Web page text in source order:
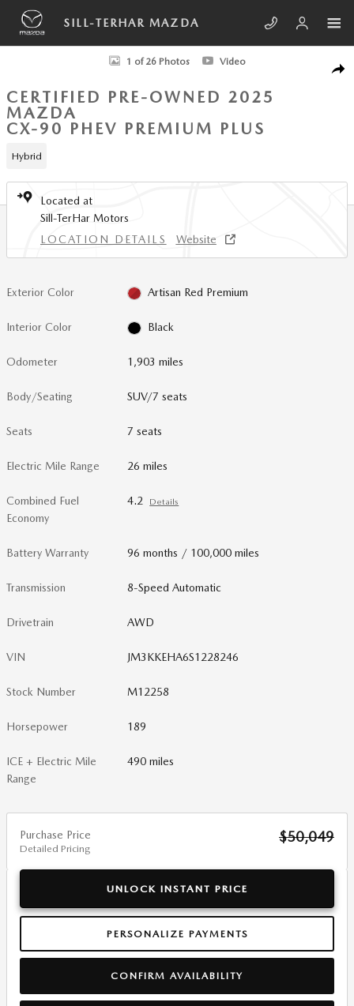
Skip to main content
SILL-TERHAR MAZDA
Certified 2025 Mazda CX-90 Phev Premium Plus SUV Photo 1 of 26
1 of 26 Photos Video
CERTIFIED PRE-OWNED 2025
MAZDA
CX-90 PHEV PREMIUM PLUS
Hybrid
Located at
Sill-TerHar Motors
LOCATION DETAILS
Website
Exterior Color Artisan Red Premium
Interior Color Black
Odometer 1,903 miles
Body/Seating SUV/7 seats
Seats 7 seats
Electric Mile Range 26 miles
Combined Fuel
Economy
4.2 Details
Battery Warranty 96 months / 100,000 miles
Transmission 8-Speed Automatic
Drivetrain AWD
VIN JM3KKEHA6S1228246
Stock Number M12258
Horsepower 189
ICE + Electric Mile
Range
490 miles
Purchase Price
Detailed Pricing
$50,049
UNLOCK INSTANT PRICE
PERSONALIZE PAYMENTS
CONFIRM AVAILABILITY